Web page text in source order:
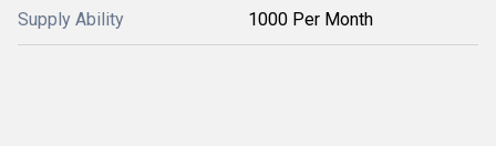
Supply Ability 1000 Per Month